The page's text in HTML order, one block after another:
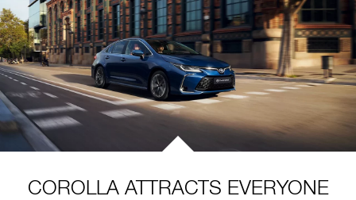
COROLLA ATTRACTS EVERYONE